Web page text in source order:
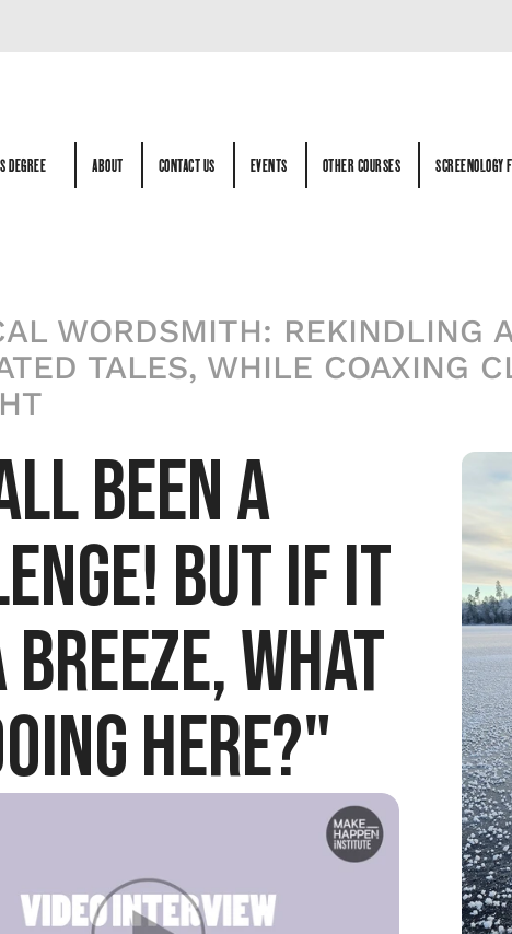
DEGREE
ABOUT
CONTACT US
EVENTS
OTHER COURSES
SCREENOLOGY
WORDSMITH: REKINDLING
TALES, WHILE COAXING
been a
But if it
breeze, what
here?"